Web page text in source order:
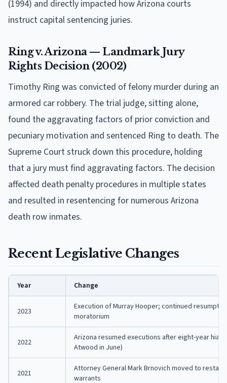
(1994) and directly impacted how Arizona courts
instruct capital sentencing juries.
Ring v. Arizona — Landmark Jury
Rights Decision (2002)
Timothy Ring was convicted of felony murder during an
armored car robbery. The trial judge, sitting alone,
found the aggravating factors of prior conviction and
pecuniary motivation and sentenced Ring to death. The
Supreme Court struck down this procedure, holding
that a jury must find aggravating factors. The decision
affected death penalty procedures in multiple states
and resulted in resentencing for numerous Arizona
death row inmates.
Recent Legislative Changes
Year Change
2023
Execution of Murray Hooper; continued
moratorium
2022
Arizona resumed executions after eight-year
Atwood in June)
2021
Attorney General Mark Brnovich moved to
warrants